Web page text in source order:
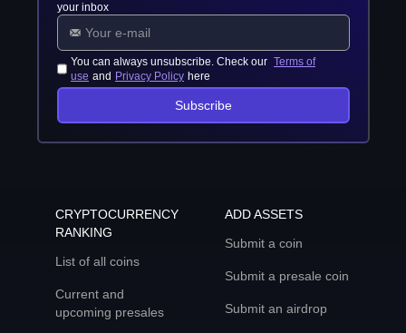
your inbox
You can always unsubscribe. Check our Terms of
use and Privacy Policy here
Subscribe
CRYPTOCURRENCY
RANKING
List of all coins
Current and
upcoming presales
ADD ASSETS
Submit a coin
Submit a presale coin
Submit an airdrop